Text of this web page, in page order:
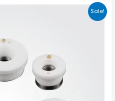
Sale!